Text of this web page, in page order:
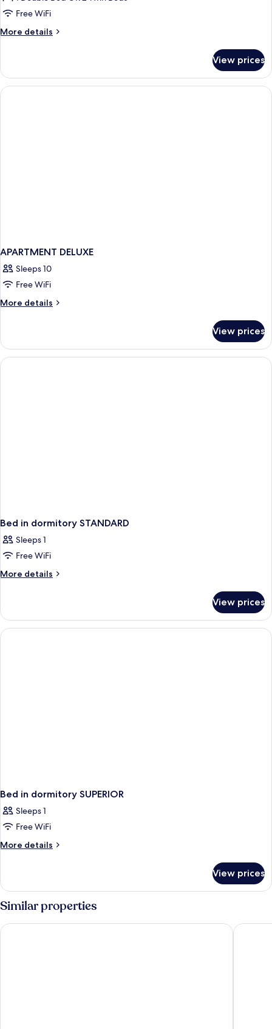
RoomFree WiFi
More details
More
Room
View prices
APARTMENT DELUXE
Sleeps 10
Free WiFi
More details
More
DELUXE
View prices
Bed in dormitory STANDARD
Sleeps 1
Free WiFi
More details
More
in
dormitory
STANDARD
View prices
Bed in dormitory SUPERIOR
Sleeps 1
Free WiFi
More details
More
in
dormitory
SUPERIOR
View prices
Similar properties
Barceló Roma